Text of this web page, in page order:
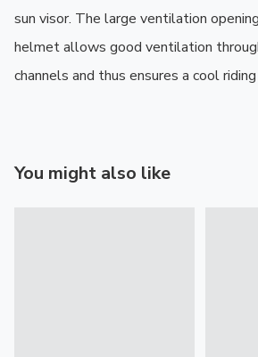
sun visor. The large ventilation
helmet allows good ventilation
channels and thus ensures a cool
You might also like